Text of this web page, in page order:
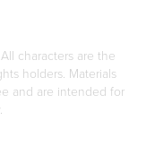
characters are the
holders. Materials
and are intended for